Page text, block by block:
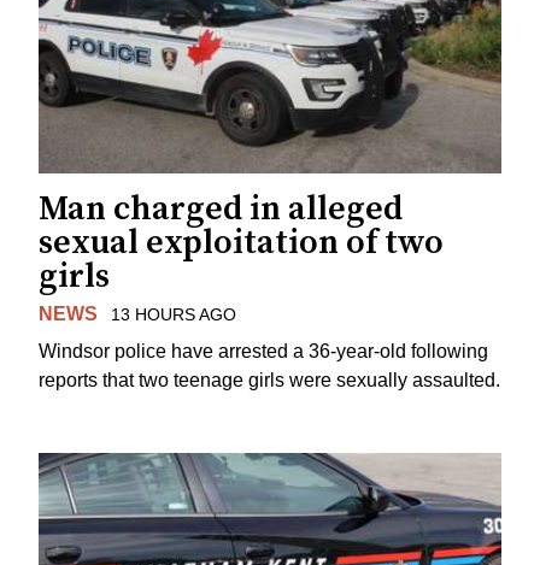
Man charged in alleged
sexual exploitation of two
girls
NEWS 13 HOURS AGO
Windsor police have arrested a 36-year-old following
reports that two teenage girls were sexually assaulted.